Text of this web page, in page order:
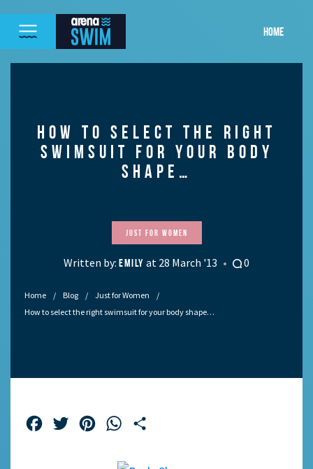
HOME
HOW TO SELECT THE RIGHT
SWIMSUIT FOR YOUR BODY
SHAPE…
Just for Women
Written by: EMILY at 28 March '13 0
Home Blog
Just for Women
How to select the right swimsuit for your body shape…
FacebookTwitterPinterestWhatsApp